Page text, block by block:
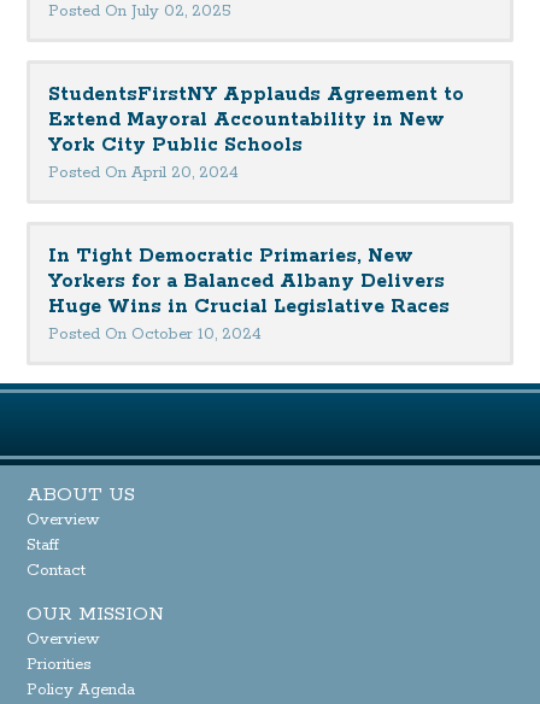
Posted On July 02, 2025
StudentsFirstNY Applauds Agreement to
Extend Mayoral Accountability in New
York City Public Schools
Posted On April 20, 2024
In Tight Democratic Primaries, New
Yorkers for a Balanced Albany Delivers
Huge Wins in Crucial Legislative Races
Posted On October 10, 2024
ABOUT US
Overview
Staff
Contact
OUR MISSION
Overview
Priorities
Policy Agenda